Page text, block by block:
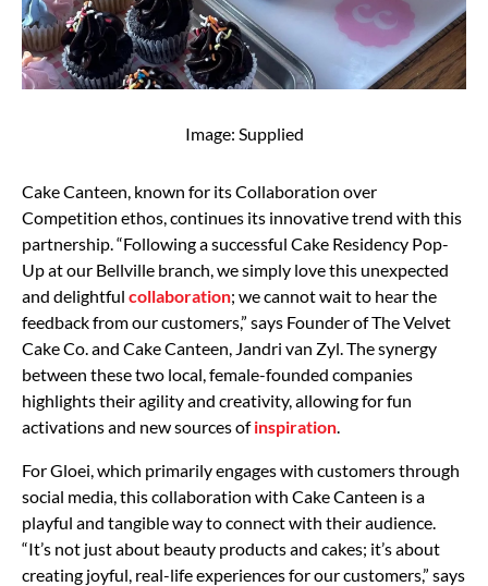
Image: Supplied
Cake Canteen, known for its Collaboration over
Competition ethos, continues its innovative trend with this
partnership. “Following a successful Cake Residency Pop-
Up at our Bellville branch, we simply love this unexpected
and delightful collaboration; we cannot wait to hear the
feedback from our customers,” says Founder of The Velvet
Cake Co. and Cake Canteen, Jandri van Zyl. The synergy
between these two local, female-founded companies
highlights their agility and creativity, allowing for fun
activations and new sources ofinspiration
For Gloei, which primarily engages with customers through
social media, this collaboration with Cake Canteen is a
playful and tangible way to connect with their audience.
“It’s not just about beauty products and cakes; it’s about
creating joyful, real-life experiences for our customers,” says